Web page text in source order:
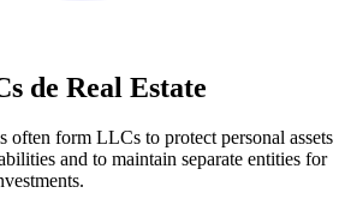
de Real Estate
often form LLCs to protect personal assets
and to maintain separate entities for